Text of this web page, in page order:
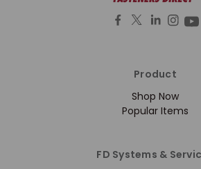
Product
Shop Now
Popular Items
FD Systems &